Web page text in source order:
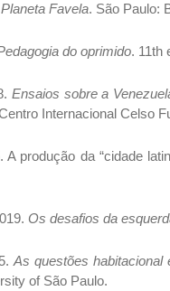
Planeta Favela. São Paulo:
do oprimido. 11th
Ensaios sobre a
Internacional Celso
A produção da “cidade
Os desafios da
As questões habitacional
of São Paulo.